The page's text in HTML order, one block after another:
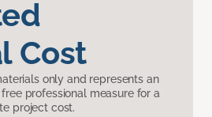
Cost
only and represents an
free professional measure for a
project cost.